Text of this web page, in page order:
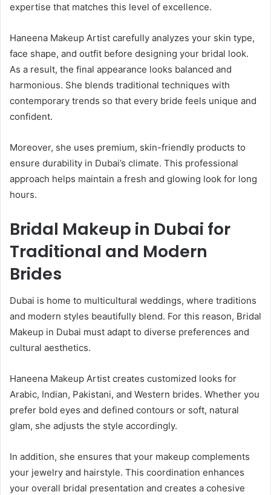
expertise that matches this level of excellence.
Haneena Makeup Artist carefully analyzes your skin type,
face shape, and outfit before designing your bridal look.
As a result, the final appearance looks balanced and
harmonious. She blends traditional techniques with
contemporary trends so that every bride feels unique and
confident.
Moreover, she uses premium, skin-friendly products to
ensure durability in Dubai’s climate. This professional
approach helps maintain a fresh and glowing look for long
hours.
Bridal Makeup in Dubai for
Traditional and Modern
Brides
Dubai is home to multicultural weddings, where traditions
and modern styles beautifully blend. For this reason, Bridal
Makeup in Dubai must adapt to diverse preferences and
cultural aesthetics.
Haneena Makeup Artist creates customized looks for
Arabic, Indian, Pakistani, and Western brides. Whether you
prefer bold eyes and defined contours or soft, natural
glam, she adjusts the style accordingly.
In addition, she ensures that your makeup complements
your jewelry and hairstyle. This coordination enhances
your overall bridal presentation and creates a cohesive